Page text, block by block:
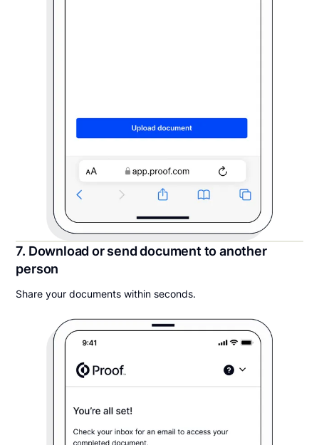
7. Download or send document to another
person
Share your documents within seconds.